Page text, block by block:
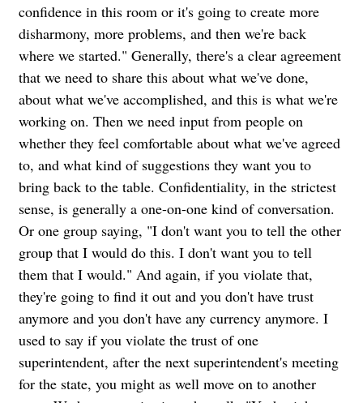
confidence in this room or it's going to create more
disharmony, more problems, and then we're back
where we started." Generally, there's a clear agreement
that we need to share this about what we've done,
about what we've accomplished, and this is what we're
working on. Then we need input from people on
whether they feel comfortable about what we've agreed
to, and what kind of suggestions they want you to
bring back to the table. Confidentiality, in the strictest
sense, is generally a one-on-one kind of conversation.
Or one group saying, "I don't want you to tell the other
group that I would do this. I don't want you to tell
them that I would." And again, if you violate that,
they're going to find it out and you don't have trust
anymore and you don't have any currency anymore. I
used to say if you violate the trust of one
superintendent, after the next superintendent's meeting
for the state, you might as well move on to another